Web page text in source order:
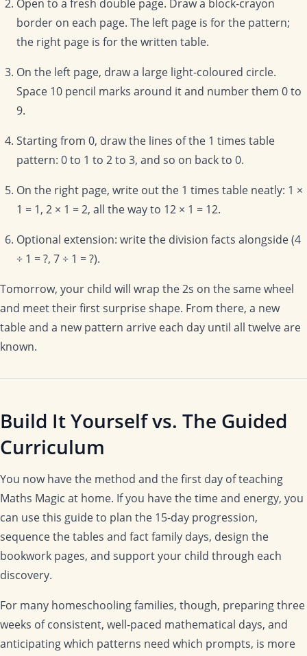
Open to a fresh double page. Draw a block-crayon
border on each page. The left page is for the pattern;
the right page is for the written table.
On the left page, draw a large light-coloured circle.
Space 10 pencil marks around it and number them 0 to
9.
Starting from 0, draw the lines of the 1 times table
pattern: 0 to 1 to 2 to 3, and so on back to 0.
On the right page, write out the 1 times table neatly: 1 ×
1 = 1, 2 × 1 = 2, all the way to 12 × 1 = 12.
Optional extension: write the division facts alongside (4
÷ 1 = ?, 7 ÷ 1 = ?).
Tomorrow, your child will wrap the 2s on the same wheel
and meet their first surprise shape. From there, a new
table and a new pattern arrive each day until all twelve are
known.
Build It Yourself vs. The Guided
Curriculum
You now have the method and the first day of teaching
Maths Magic at home. If you have the time and energy, you
can use this guide to plan the 15-day progression,
sequence the tables and fact family days, design the
bookwork pages, and support your child through each
discovery.
For many homeschooling families, though, preparing three
weeks of consistent, well-paced mathematical days, and
anticipating which patterns need which prompts, is more